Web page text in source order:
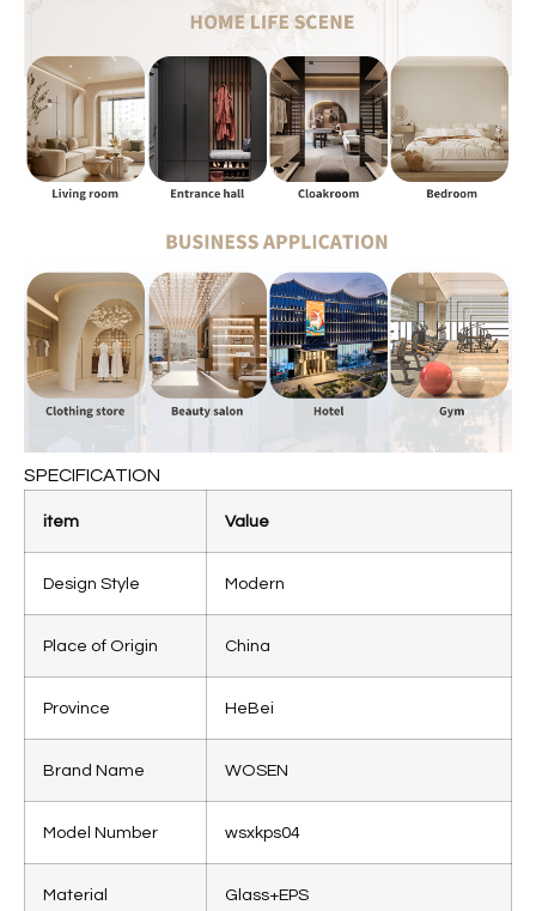
SPECIFICATION
item Value
Design Style Modern
Place of Origin China
Province HeBei
Brand Name WOSEN
Model Number wsxkps04
Material Glass+EPS